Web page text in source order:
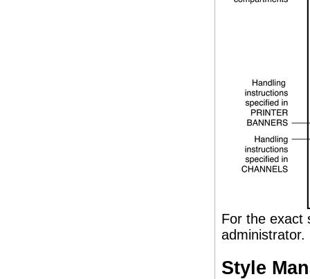
For the exact
administrator.
Style